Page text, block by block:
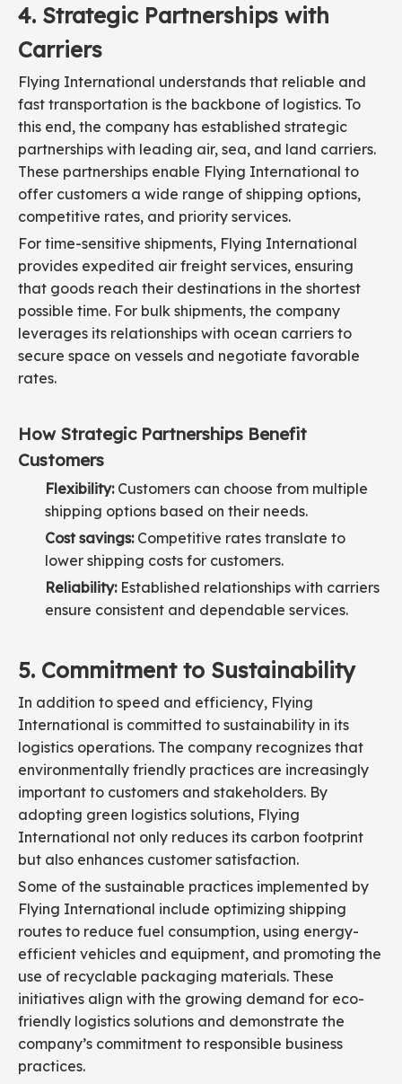
4. Strategic Partnerships with
Carriers
Flying International understands that reliable and
fast transportation is the backbone of logistics. To
this end, the company has established strategic
partnerships with leading air, sea, and land carriers.
These partnerships enable Flying International to
offer customers a wide range of shipping options,
competitive rates, and priority services.
For time-sensitive shipments, Flying International
provides expedited air freight services, ensuring
that goods reach their destinations in the shortest
possible time. For bulk shipments, the company
leverages its relationships with ocean carriers to
secure space on vessels and negotiate favorable
rates.
How Strategic Partnerships Benefit
Customers
Flexibility:Customers can choose from multiple
shipping options based on their needs.
Cost savings:Competitive rates translate to
lower shipping costs for customers.
Reliability:Established relationships with carriers
ensure consistent and dependable services.
5. Commitment to Sustainability
In addition to speed and efficiency, Flying
International is committed to sustainability in its
logistics operations. The company recognizes that
environmentally friendly practices are increasingly
important to customers and stakeholders. By
adopting green logistics solutions, Flying
International not only reduces its carbon footprint
but also enhances customer satisfaction.
Some of the sustainable practices implemented by
Flying International include optimizing shipping
routes to reduce fuel consumption, using energy-
efficient vehicles and equipment, and promoting the
use of recyclable packaging materials. These
initiatives align with the growing demand for eco-
friendly logistics solutions and demonstrate the
company’s commitment to responsible business
practices.